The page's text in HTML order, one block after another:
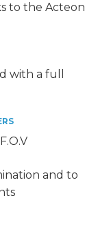
to the Acteon
with a full
and to